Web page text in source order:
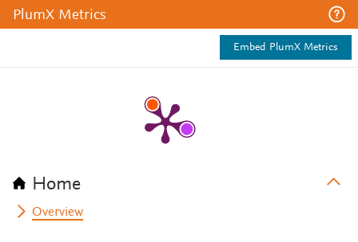
PlumX Metrics
Embed PlumX Metrics
Home
Overview